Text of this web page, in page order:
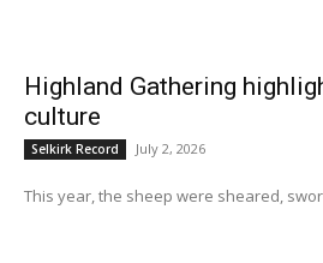
Highland Gathering
culture
Selkirk Record July 2, 2026
This year, the sheep were sheared,